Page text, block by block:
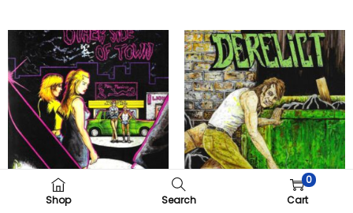
Shop Search
0
Cart